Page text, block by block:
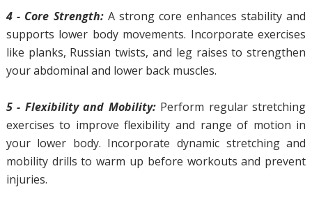
4 - Core Strength: A strong core enhances stability and
supports lower body movements. Incorporate exercises
like planks, Russian twists, and leg raises to strengthen
your abdominal and lower back muscles.
5 - Flexibility and Mobility:Perform regular stretching
exercises to improve flexibility and range of motion in
your lower body. Incorporate dynamic stretching and
mobility drills to warm up before workouts and prevent
injuries.